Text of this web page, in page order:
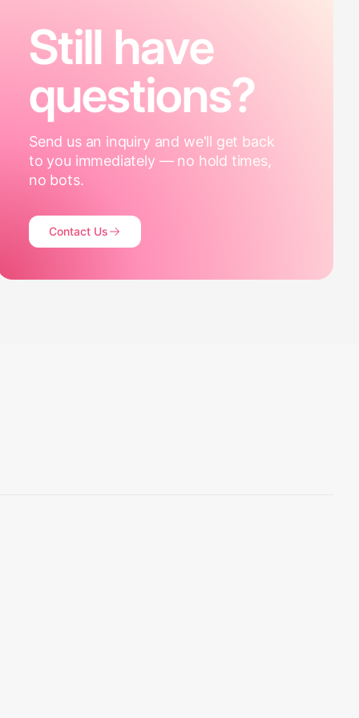
Still have
questions?
Send us an inquiry and we'll get back
to you immediately — no hold times,
no bots.
Contact Us